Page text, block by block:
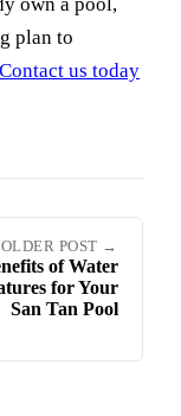
plan to
Contact us today
OLDER POST →
of Water
for Your
San Tan Pool